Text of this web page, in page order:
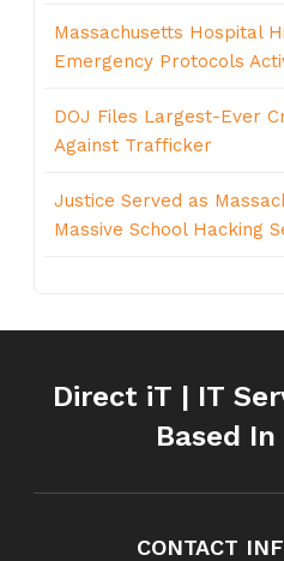
Massachusetts Hospital
Emergency Protocols
DOJ Files Largest-Ever
Against Trafficker
Justice Served as
Massive School Hacking
Direct iT | IT
Based
CONTACT